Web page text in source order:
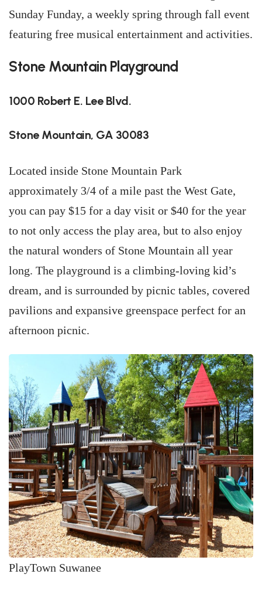
Sunday Funday, a weekly spring through fall event
featuring free musical entertainment and activities.
Stone Mountain Playground
1000 Robert E. Lee Blvd.
Stone Mountain, GA 30083
Located inside Stone Mountain Park
approximately 3/4 of a mile past the West Gate,
you can pay $15 for a day visit or $40 for the year
to not only access the play area, but to also enjoy
the natural wonders of Stone Mountain all year
long. The playground is a climbing-loving kid’s
dream, and is surrounded by picnic tables, covered
pavilions and expansive greenspace perfect for an
afternoon picnic.
PlayTown Suwanee